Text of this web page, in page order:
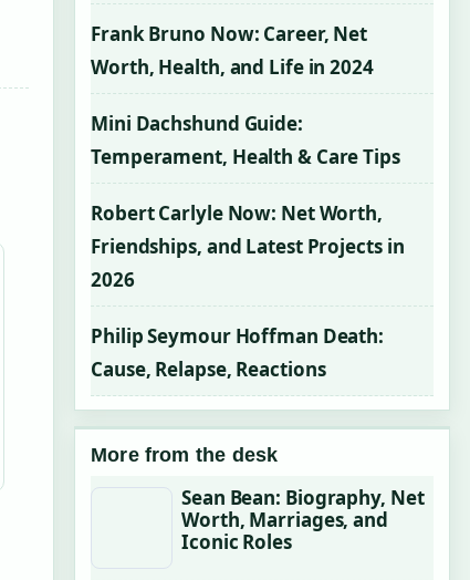
Frank Bruno Now: Career, Net
Worth, Health, and Life in 2024
Mini Dachshund Guide:
Temperament, Health & Care Tips
Robert Carlyle Now: Net Worth,
Friendships, and Latest Projects in
2026
Philip Seymour Hoffman Death:
Cause, Relapse, Reactions
More from the desk
Sean Bean: Biography, Net
Worth, Marriages, and
Iconic Roles